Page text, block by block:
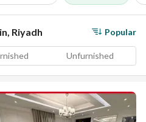
Riyadh Popular
Unfurnished